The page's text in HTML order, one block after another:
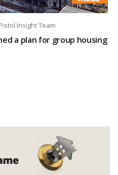
Insight Team
a plan for group housing